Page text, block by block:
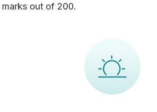
marks out of 200.